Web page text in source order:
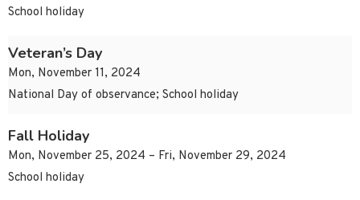
School holiday
Veteran’s Day
Mon, November 11, 2024
National Day of observance; School holiday
Fall Holiday
Mon, November 25, 2024 – Fri, November 29, 2024
School holiday